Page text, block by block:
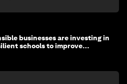
businesses are investing in
schools to improve